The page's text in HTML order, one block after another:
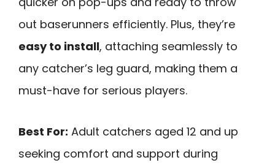
out baserunners efficiently. Plus, they’re
easy to install, attaching seamlessly to
any catcher’s leg guard, making them a
must-have for serious players.
Best For: Adult catchers aged 12 and up
seeking comfort and support during